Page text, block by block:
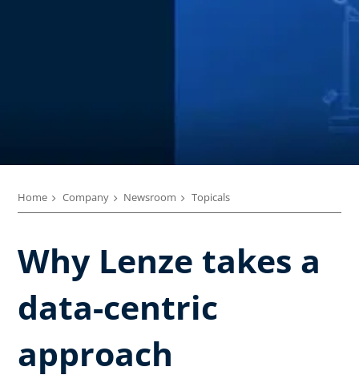
Home Company Newsroom Topicals
Why Lenze takes a
data-centric
approach